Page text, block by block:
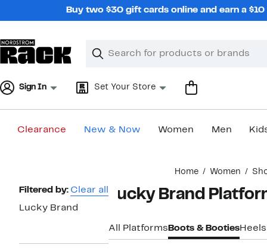
Buy two $30 gift cards online and earn a
Search
Clear
Clear
Sign In Set Your Store
Clearance New & Now Women Men
Home Women
Page
Navigation
Filtered by: Clear all
Lucky Brand
Lucky Brand
All Platforms Boots & BootiesHeels